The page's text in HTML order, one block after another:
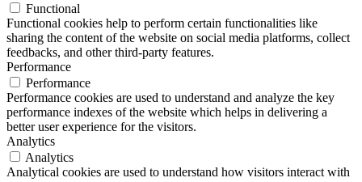
Functional
Functional cookies help to perform certain functionalities like
sharing the content of the website on social media platforms, collect
feedbacks, and other third-party features.
Performance
Performance
Performance cookies are used to understand and analyze the key
performance indexes of the website which helps in delivering a
better user experience for the visitors.
Analytics
Analytics
Analytical cookies are used to understand how visitors interact with